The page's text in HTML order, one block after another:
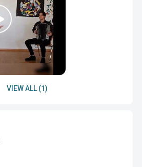
VIEW ALL (1)